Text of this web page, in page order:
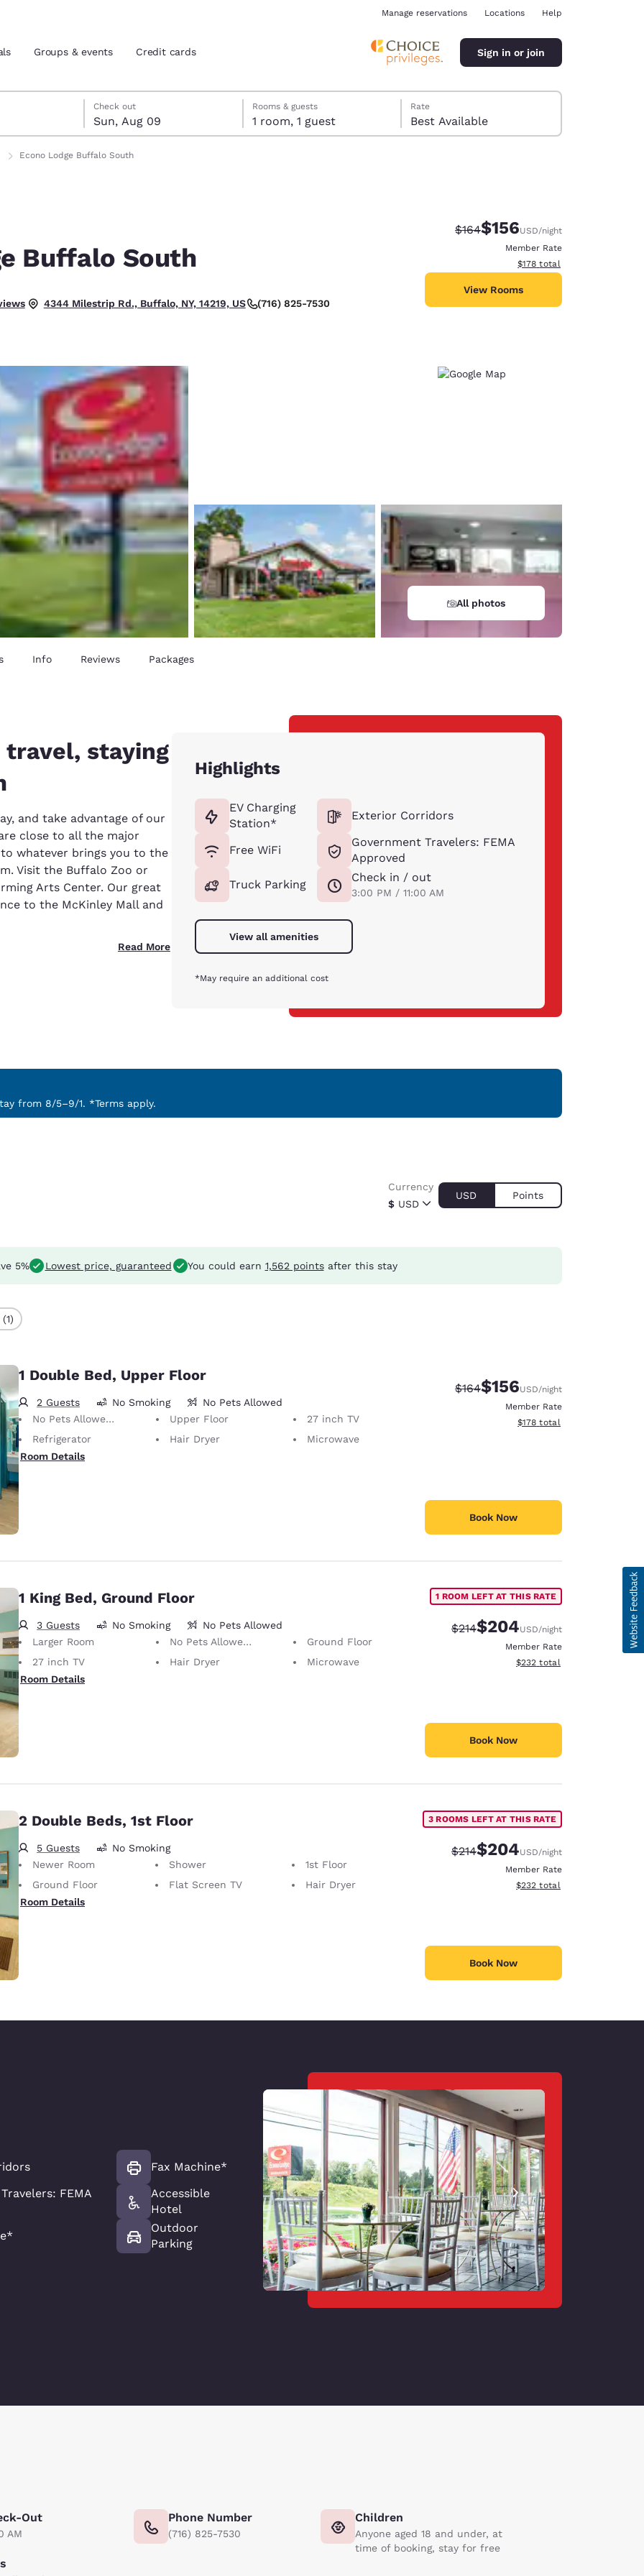
Germany
English
France
Français
Italia
Italiano
New Zealand
English
Manage reservations Locations Help
Groups & events Credit cards Sign in or join
Check out
Sun, Aug 09
9 check-out date selected
8 check-in date selected
Rooms & guests
1 room, 1 guest
Rate
Best Available
Econo Lodge Buffalo South
Buffalo South
4344 Milestrip Rd., Buffalo, NY, 14219, US (716) 825-7530
Strikethrough Rate:
$164Discounted rate:
$156USD/night
Member Rate
View estimated total details
$178 total
View Rooms
All photos
Info Reviews Packages
staying
and take advantage of our
close to all the major
whatever brings you to the
Visit the Buffalo Zoo or
Arts Center. Our great
to the McKinley Mall and
Read More
Highlights
EV Charging
Station*
Free WiFi
Truck Parking
Exterior Corridors
Government Travelers: FEMA
Approved
Check in / out
3:00 PM / 11:00 AM
View all amenities
*May require an additional cost
from 8/5–9/1. *Terms apply.
$ USD
Currency
USD Points
5% Lowest price, guaranteed You could earn 1,562 pointsafter this stay
1 Double Bed, Upper Floor
2 Guests No Smoking
No Pets Allowed
No Pets Allowed Only service animals are permitted, free of charge.
Upper Floor
27 inch TV
Refrigerator
Hair Dryer
Microwave
Room Details
Strikethrough Rate:
$164Discounted rate:
$156USD/night
Member Rate
View estimated total details
$178 total
Book Now
1 King Bed, Ground Floor
3 Guests No Smoking
No Pets Allowed
Larger Room
No Pets Allowed Only service animals are permitted, free of charge.
Ground Floor
27 inch TV
Hair Dryer
Microwave
Room Details
1 ROOM LEFT AT THIS RATE
Strikethrough Rate:
$214Discounted rate:
$204USD/night
Member Rate
View estimated total details
$232 total
Book Now
2 Double Beds, 1st Floor
5 Guests
No Smoking
Newer Room
Shower
1st Floor
Ground Floor
Flat Screen TV
Hair Dryer
Room Details
3 ROOMS LEFT AT THIS RATE
Strikethrough Rate:
$214Discounted rate:
$204USD/night
Member Rate
View estimated total details
$232 total
Book Now
FEMA
Fax Machine*
Accessible
Hotel
Outdoor
Parking
Out
AM
Phone Number
(716) 825-7530
Children
Anyone aged 18 and under, at
time of booking, stay for free